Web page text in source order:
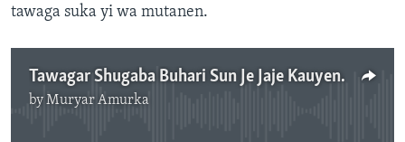
tawaga suka yi wa mutanen.
Tawagar Shugaba Buhari Sun Je Jaje Kauyen Dalori - 3'39"
byMuryar Amurka